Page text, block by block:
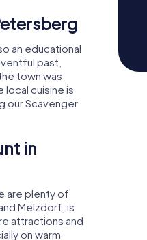
an educational
past,
town was
local cuisine is
our Scavenger
in
are plenty of
Melzdorf, is
attractions and
on warm